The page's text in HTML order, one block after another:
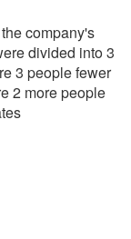
company's
divided into 3
3 people fewer
2 more people